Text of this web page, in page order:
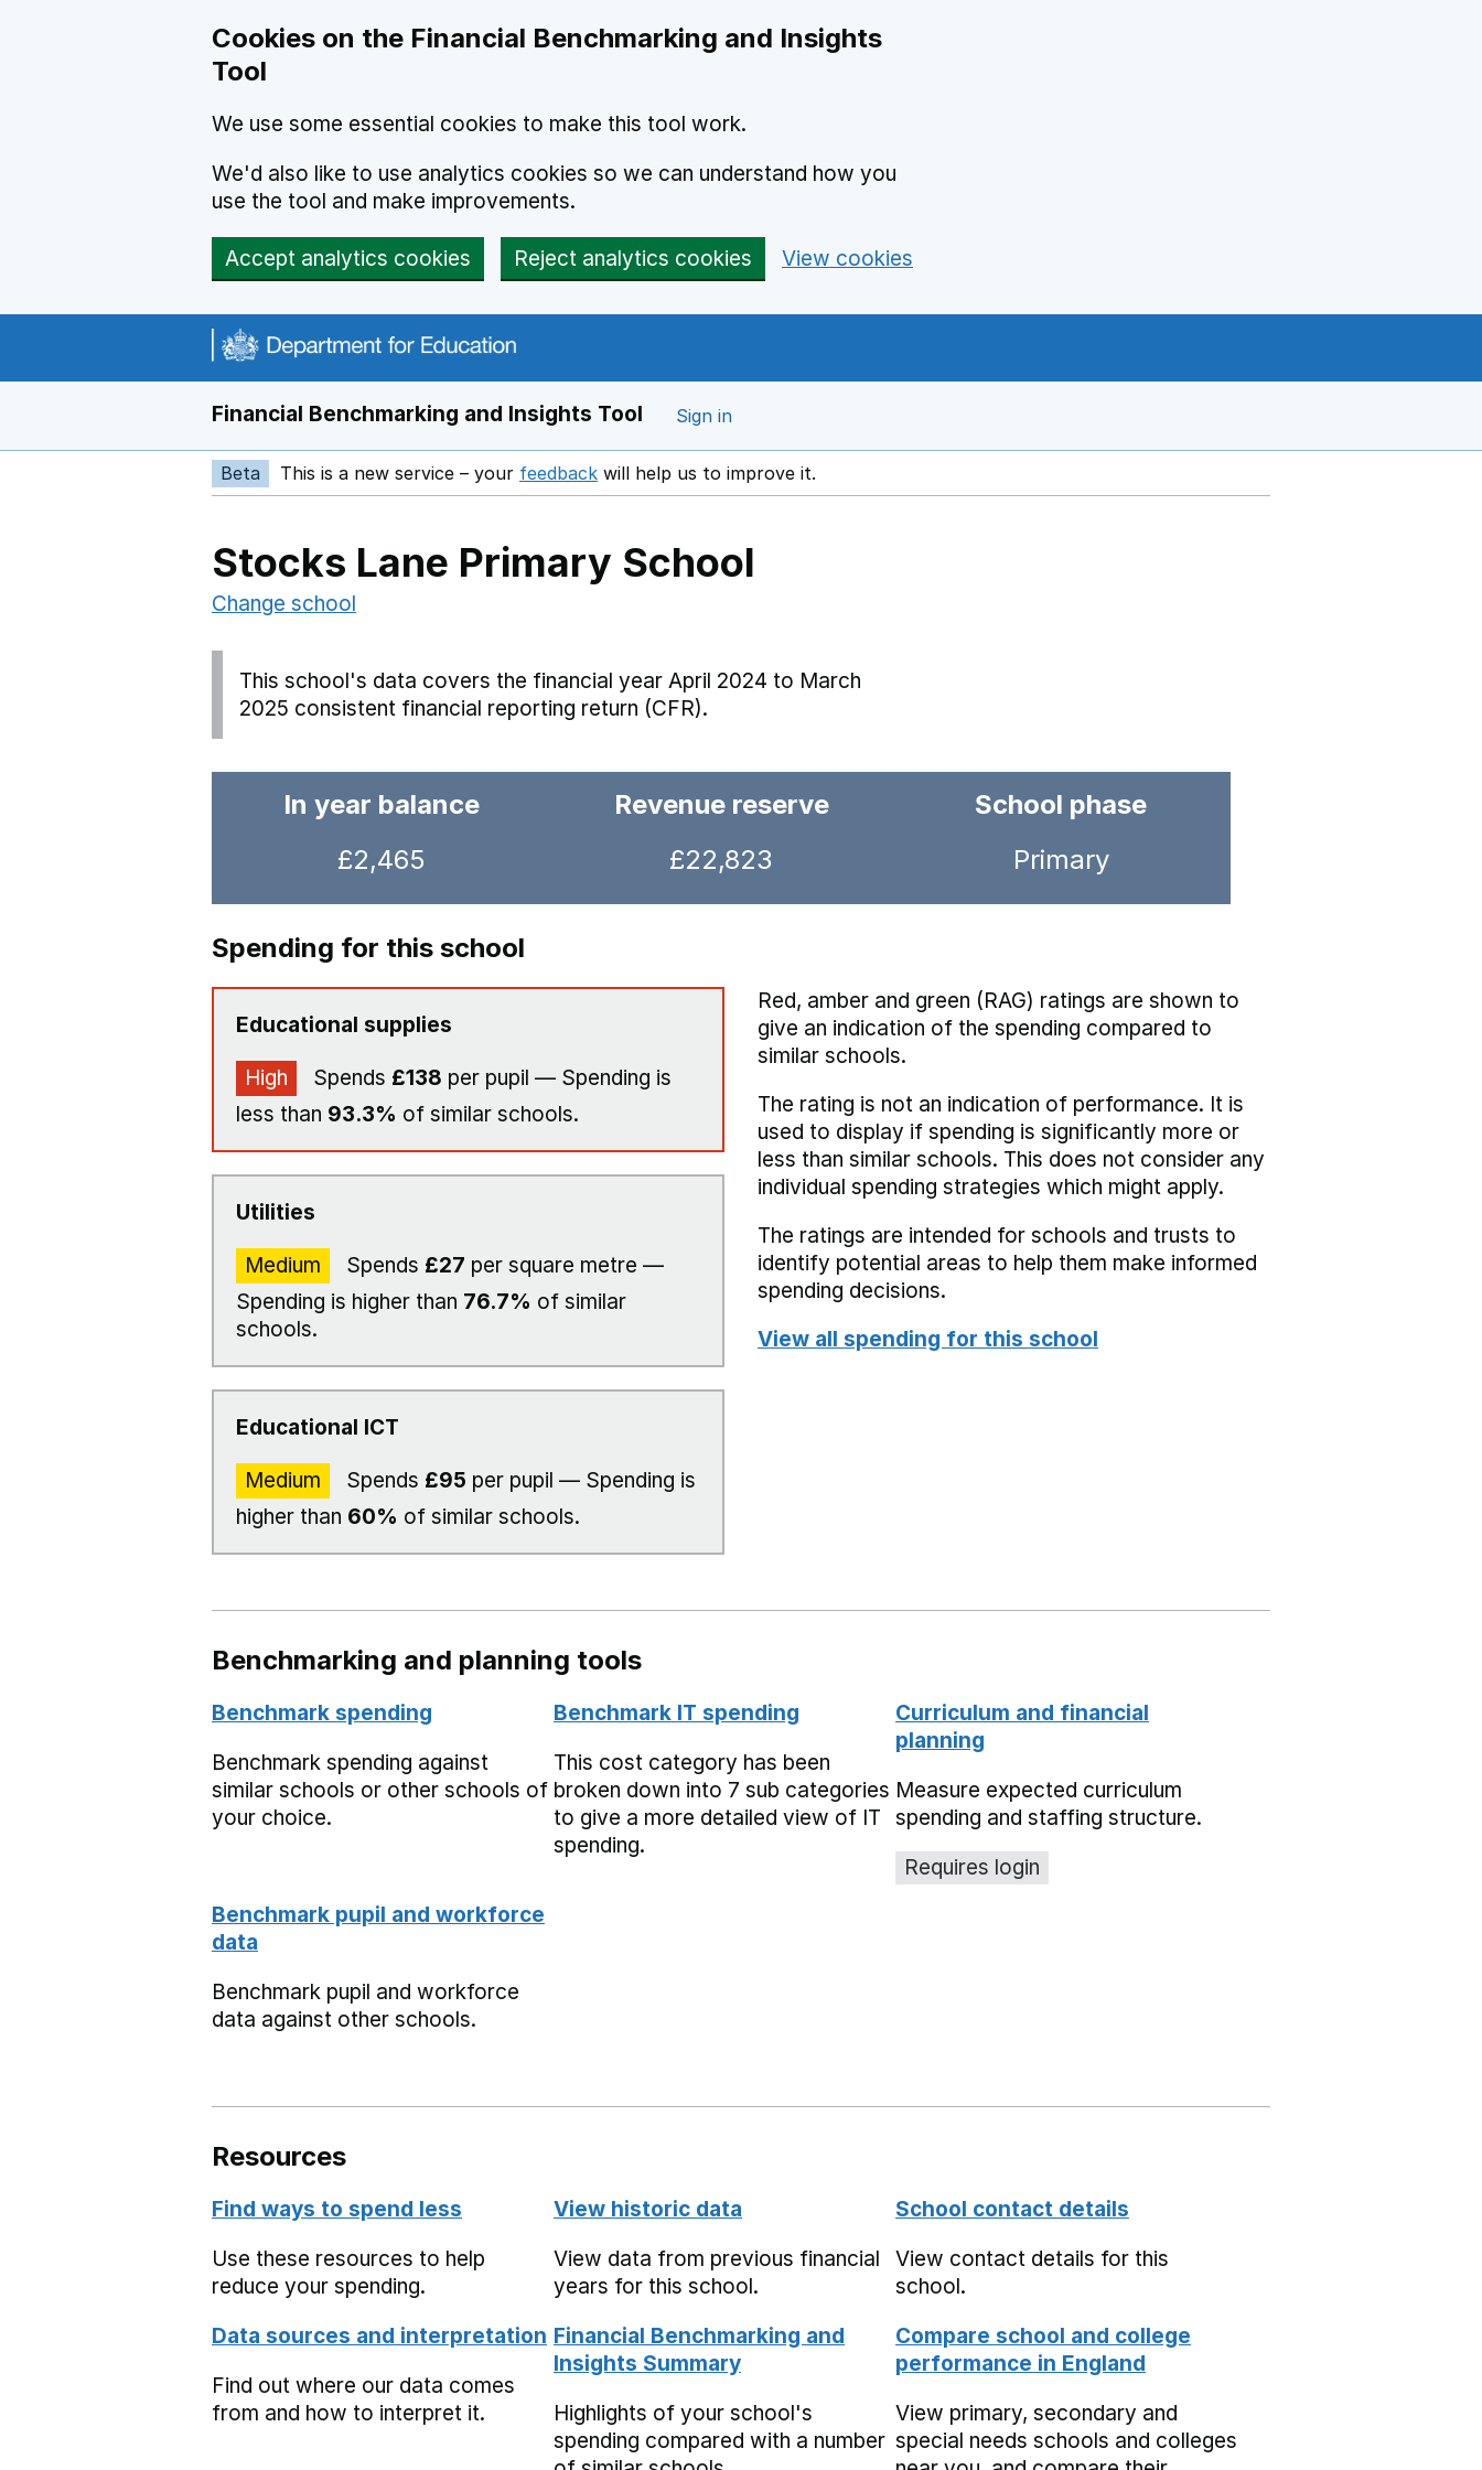
Cookies on the Financial Benchmarking and Insights
Tool
We use some essential cookies to make this tool work.
We'd also like to use analytics cookies so we can understand how you
use the tool and make improvements.
Accept analytics cookies Reject analytics cookies View cookies
Financial Benchmarking and Insights Tool Sign in
Beta This is a new service – your feedback Opens in a new window
will help us to improve it.
Stocks Lane Primary School
Change school
This school's data covers the financial year April 2024 to March
2025 consistent financial reporting return (CFR).
In year balance
£2,465
Revenue reserve
£22,823
School phase
Primary
Spending for this school
Educational supplies
High Spends £138 per pupil — Spending is
less than 93.3% of similar schools.
Utilities
Medium Spends £27 per square metre —
Spending is higher than 76.7% of similar
schools.
Educational ICT
Medium Spends £95 per pupil — Spending is
higher than 60% of similar schools.
Red, amber and green (RAG) ratings are shown to
give an indication of the spending compared to
similar schools.
The rating is not an indication of performance. It is
used to display if spending is significantly more or
less than similar schools. This does not consider any
individual spending strategies which might apply.
The ratings are intended for schools and trusts to
identify potential areas to help them make informed
spending decisions.
View all spending for this school
Benchmarking and planning tools
Benchmark spending
Benchmark spending against
similar schools or other schools of
your choice.
Benchmark IT spending
This cost category has been
broken down into 7 sub categories
to give a more detailed view of IT
spending.
Curriculum and financial
planning
Measure expected curriculum
spending and staffing structure.
Requires login
Benchmark pupil and workforce
data
Benchmark pupil and workforce
data against other schools.
Resources
Find ways to spend less
Use these resources to help
reduce your spending.
View historic data
View data from previous financial
years for this school.
School contact details
View contact details for this
school.
Data sources and interpretation
Find out where our data comes
from and how to interpret it.
Financial Benchmarking and
Insights Summary
Highlights of your school's
spending compared with a number
Compare school and college
performance in England
View primary, secondary and
special needs schools and colleges